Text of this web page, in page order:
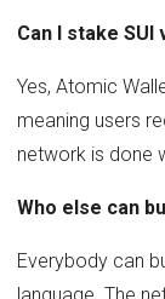
Can I stake
Yes, Atomic
meaning users
network is done
Who else can
Everybody can
language. The